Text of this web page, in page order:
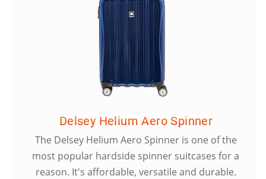
Delsey Helium Aero Spinner
The Delsey Helium Aero Spinner is one of the
most popular hardside spinner suitcases for a
reason. It's affordable, versatile and durable.